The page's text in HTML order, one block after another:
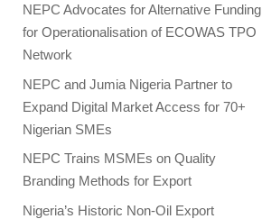
NEPC Advocates for Alternative Funding
for Operationalisation of ECOWAS TPO
Network
​NEPC and Jumia Nigeria Partner to
Expand Digital Market Access for 70+
Nigerian SMEs
NEPC Trains MSMEs on Quality
Branding Methods for Export
Nigeria’s Historic Non-Oil Export